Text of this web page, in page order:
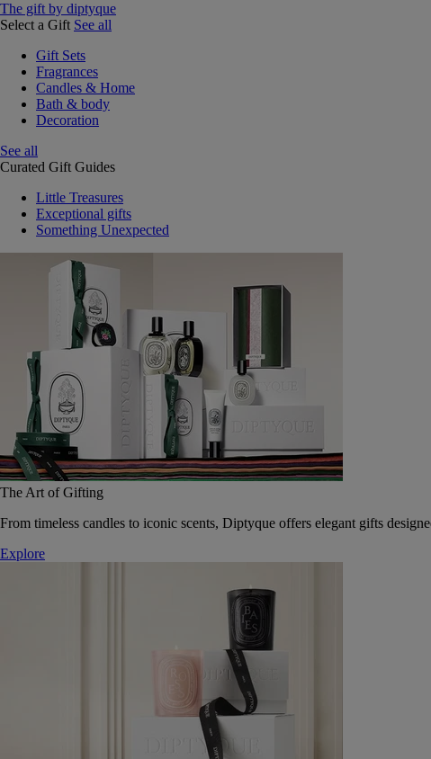
The gift by diptyque
Select a Gift See all
Gift Sets
Fragrances
Candles & Home
Bath & body
Decoration
See all
Curated Gift Guides
Little Treasures
Exceptional gifts
Something Unexpected
The Art of Gifting
From timeless candles to iconic scents, Diptyque offers elegant gifts
Explore